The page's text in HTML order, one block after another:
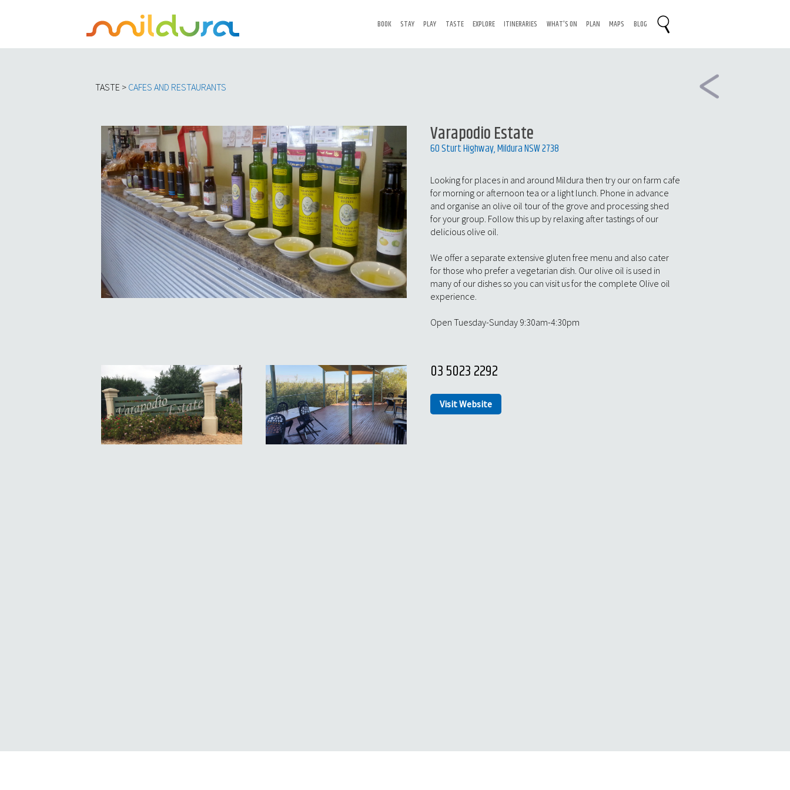
BOOK STAY PLAY TASTE EXPLORE ITINERARIES WHAT'S ON PLAN MAPS BLOG
TASTE > CAFES AND RESTAURANTS​
Varapodio Estate
60 Sturt Highway, Mildura NSW 2738
Looking for places in and around Mildura then try our on farm cafe
for morning or afternoon tea or a light lunch. Phone in advance
and organise an olive oil tour of the grove and processing shed
for your group. Follow this up by relaxing after tastings of our
delicious olive oil.
We offer a separate extensive gluten free menu and also cater
for those who prefer a vegetarian dish. Our olive oil is used in
many of our dishes so you can visit us for the complete Olive oil
experience.
Open Tuesday-Sunday 9:30am-4:30pm
03 5023 2292
Visit Website